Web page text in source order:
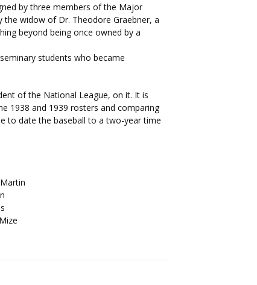
by three members of the Major
the widow of Dr. Theodore Graebner, a
beyond being once owned by a
students who became
of the National League, on it. It is
1938 and 1939 rosters and comparing
to date the baseball to a two-year time